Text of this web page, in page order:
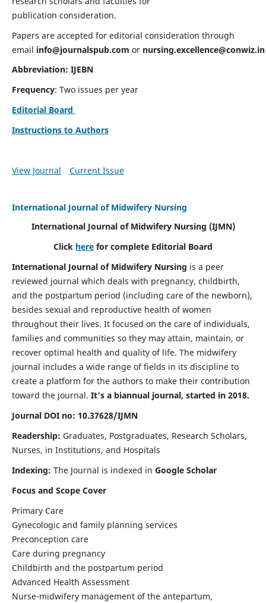
publication consideration.
Papers are accepted for editorial consideration through
email info@journalspub.com or nursing.excellence@conwiz.in
Abbreviation: IJEBN
Frequency: Two issues per year
Editorial Board
Instructions to Authors
View Journal Current Issue
International Journal of Midwifery Nursing
International Journal of Midwifery Nursing (IJMN)
Click here for complete Editorial Board
International Journal of Midwifery Nursing is a peer
reviewed journal which deals with pregnancy, childbirth,
and the postpartum period (including care of the newborn),
besides sexual and reproductive health of women
throughout their lives. It focused on the care of individuals,
families and communities so they may attain, maintain, or
recover optimal health and quality of life. The midwifery
journal includes a wide range of fields in its discipline to
create a platform for the authors to make their contribution
toward the journal. It's a biannual journal, started in 2018.
Journal DOI no: 10.37628/IJMN
Readership: Graduates, Postgraduates, Research Scholars,
Nurses, in Institutions, and Hospitals
Indexing: The Journal is indexed in Google Scholar
Focus and Scope Cover
Primary Care
Gynecologic and family planning services
Preconception care
Care during pregnancy
Childbirth and the postpartum period
Advanced Health Assessment
Nurse-midwifery management of the antepartum,